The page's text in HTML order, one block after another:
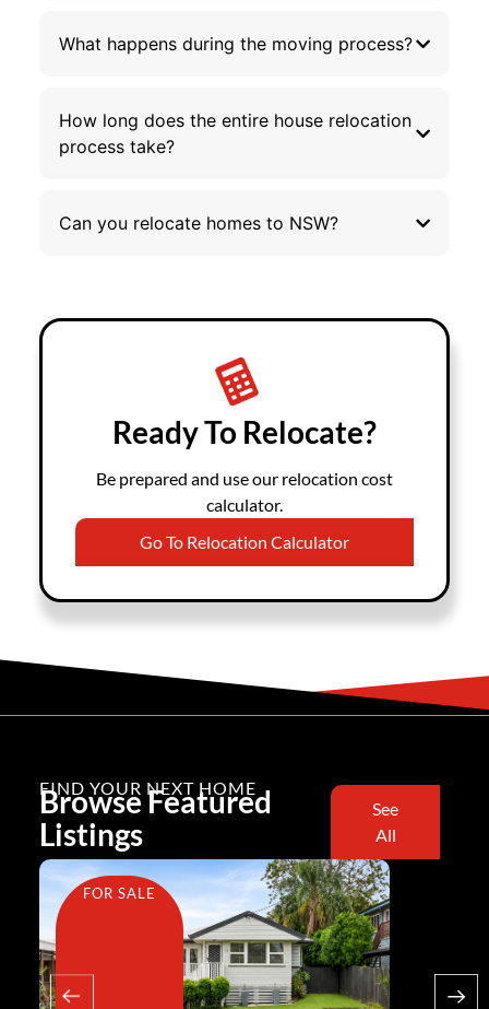
What happens during the moving process?
How long does the entire house relocation
process take?
Can you relocate homes to NSW?
Ready To Relocate?
Be prepared and use our relocation cost
calculator.
Go To Relocation Calculator
FIND YOUR NEXT HOME
Browse Featured
Listings
See
All
FOR SALE